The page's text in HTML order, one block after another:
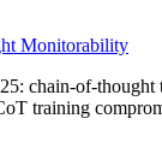
Monitorability
chain-of-thought
training